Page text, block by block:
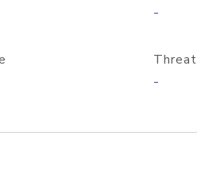
-
Threat
-